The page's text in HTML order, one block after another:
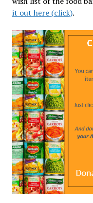
it out here (click).